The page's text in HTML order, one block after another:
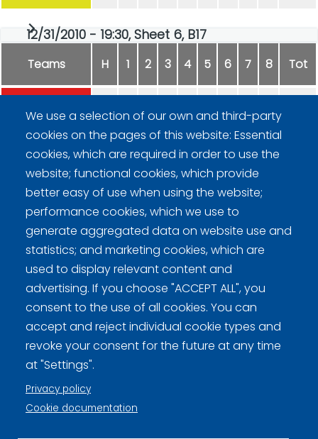
12/31/2010 - 19:30, Sheet 6, B17
Teams H 1 2 3 4 5 6 7 8 Tot
3 0
Ollikainen/Suuronen 0 1 0 3 1 0 1 0
We use a selection of our own and third-party
cookies on the pages of this website: Essential
cookies, which are required in order to use the
website; functional cookies, which provide
better easy of use when using the website;
performance cookies, which we use to
generate aggregated data on website use and
statistics; and marketing cookies, which are
used to display relevant content and
advertising. If you choose "ACCEPT ALL", you
consent to the use of all cookies. You can
accept and reject individual cookie types and
revoke your consent for the future at any time
at "Settings".
Privacy policy
Cookie documentation
Curling Finland
Curling.fi
Curling Finland
Privacy policy (FI)